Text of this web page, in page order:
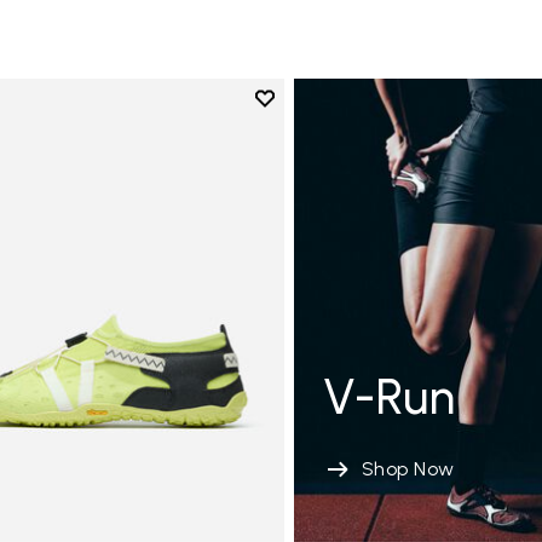
sensación en el suelo <5MM
Add to wishlist
Add to wishlist Spidrwalk
V-Run
Shop Now